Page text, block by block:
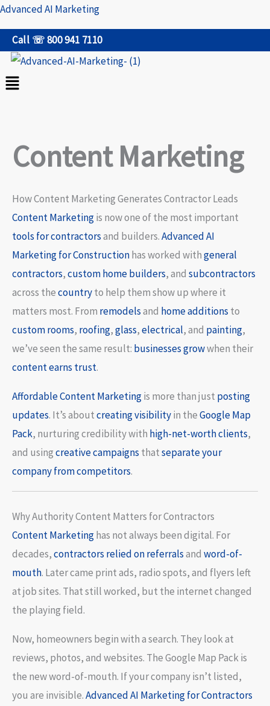
Skip
to
content
Advanced AI Marketing
Call ☏ 800 941 7110
Menu
Content Marketing
How Content Marketing Generates Contractor Leads
Content Marketingis now one of the most important
tools for contractorsand builders.Advanced AI
Marketing for Constructionhas worked withgeneral
contractors,custom home builders, and subcontractors
across thecountryto help them show up where it
matters most. From remodelsand home additions to
custom rooms, roofing,glass,electrical, and painting,
we’ve seen the same result: businesses growwhen their
content earns trust.
Affordable Content Marketingis more than just posting
updates. It’s aboutcreating visibilityin theGoogle Map
Pack, nurturing credibility with high-net-worth clients,
and usingcreative campaigns thatseparate your
company from competitors.
Why Authority Content Matters for Contractors
ContentMarketinghas not always been digital. For
decades,contractors relied on referralsand word-of-
mouth. Later came print ads, radio spots, and flyers left
at job sites. That still worked, but the internet changed
the playing field.
Now, homeowners begin with a search. They look at
reviews, photos, and websites. The Google Map Pack is
the new word-of-mouth. If your company isn’t listed,
you are invisible.Advanced AI Marketing for Contractors